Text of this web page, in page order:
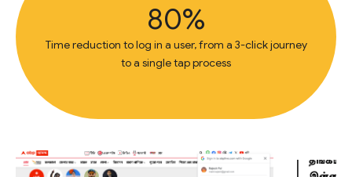
80%
Time reduction to log in a user, from a 3-click journey
to a single tap process